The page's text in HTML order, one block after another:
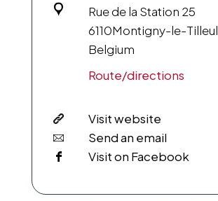
Rue de la Station 25
6110Montigny-le-Tilleul
Belgium
Route/directions
Visit website
Send an email
Visit on Facebook